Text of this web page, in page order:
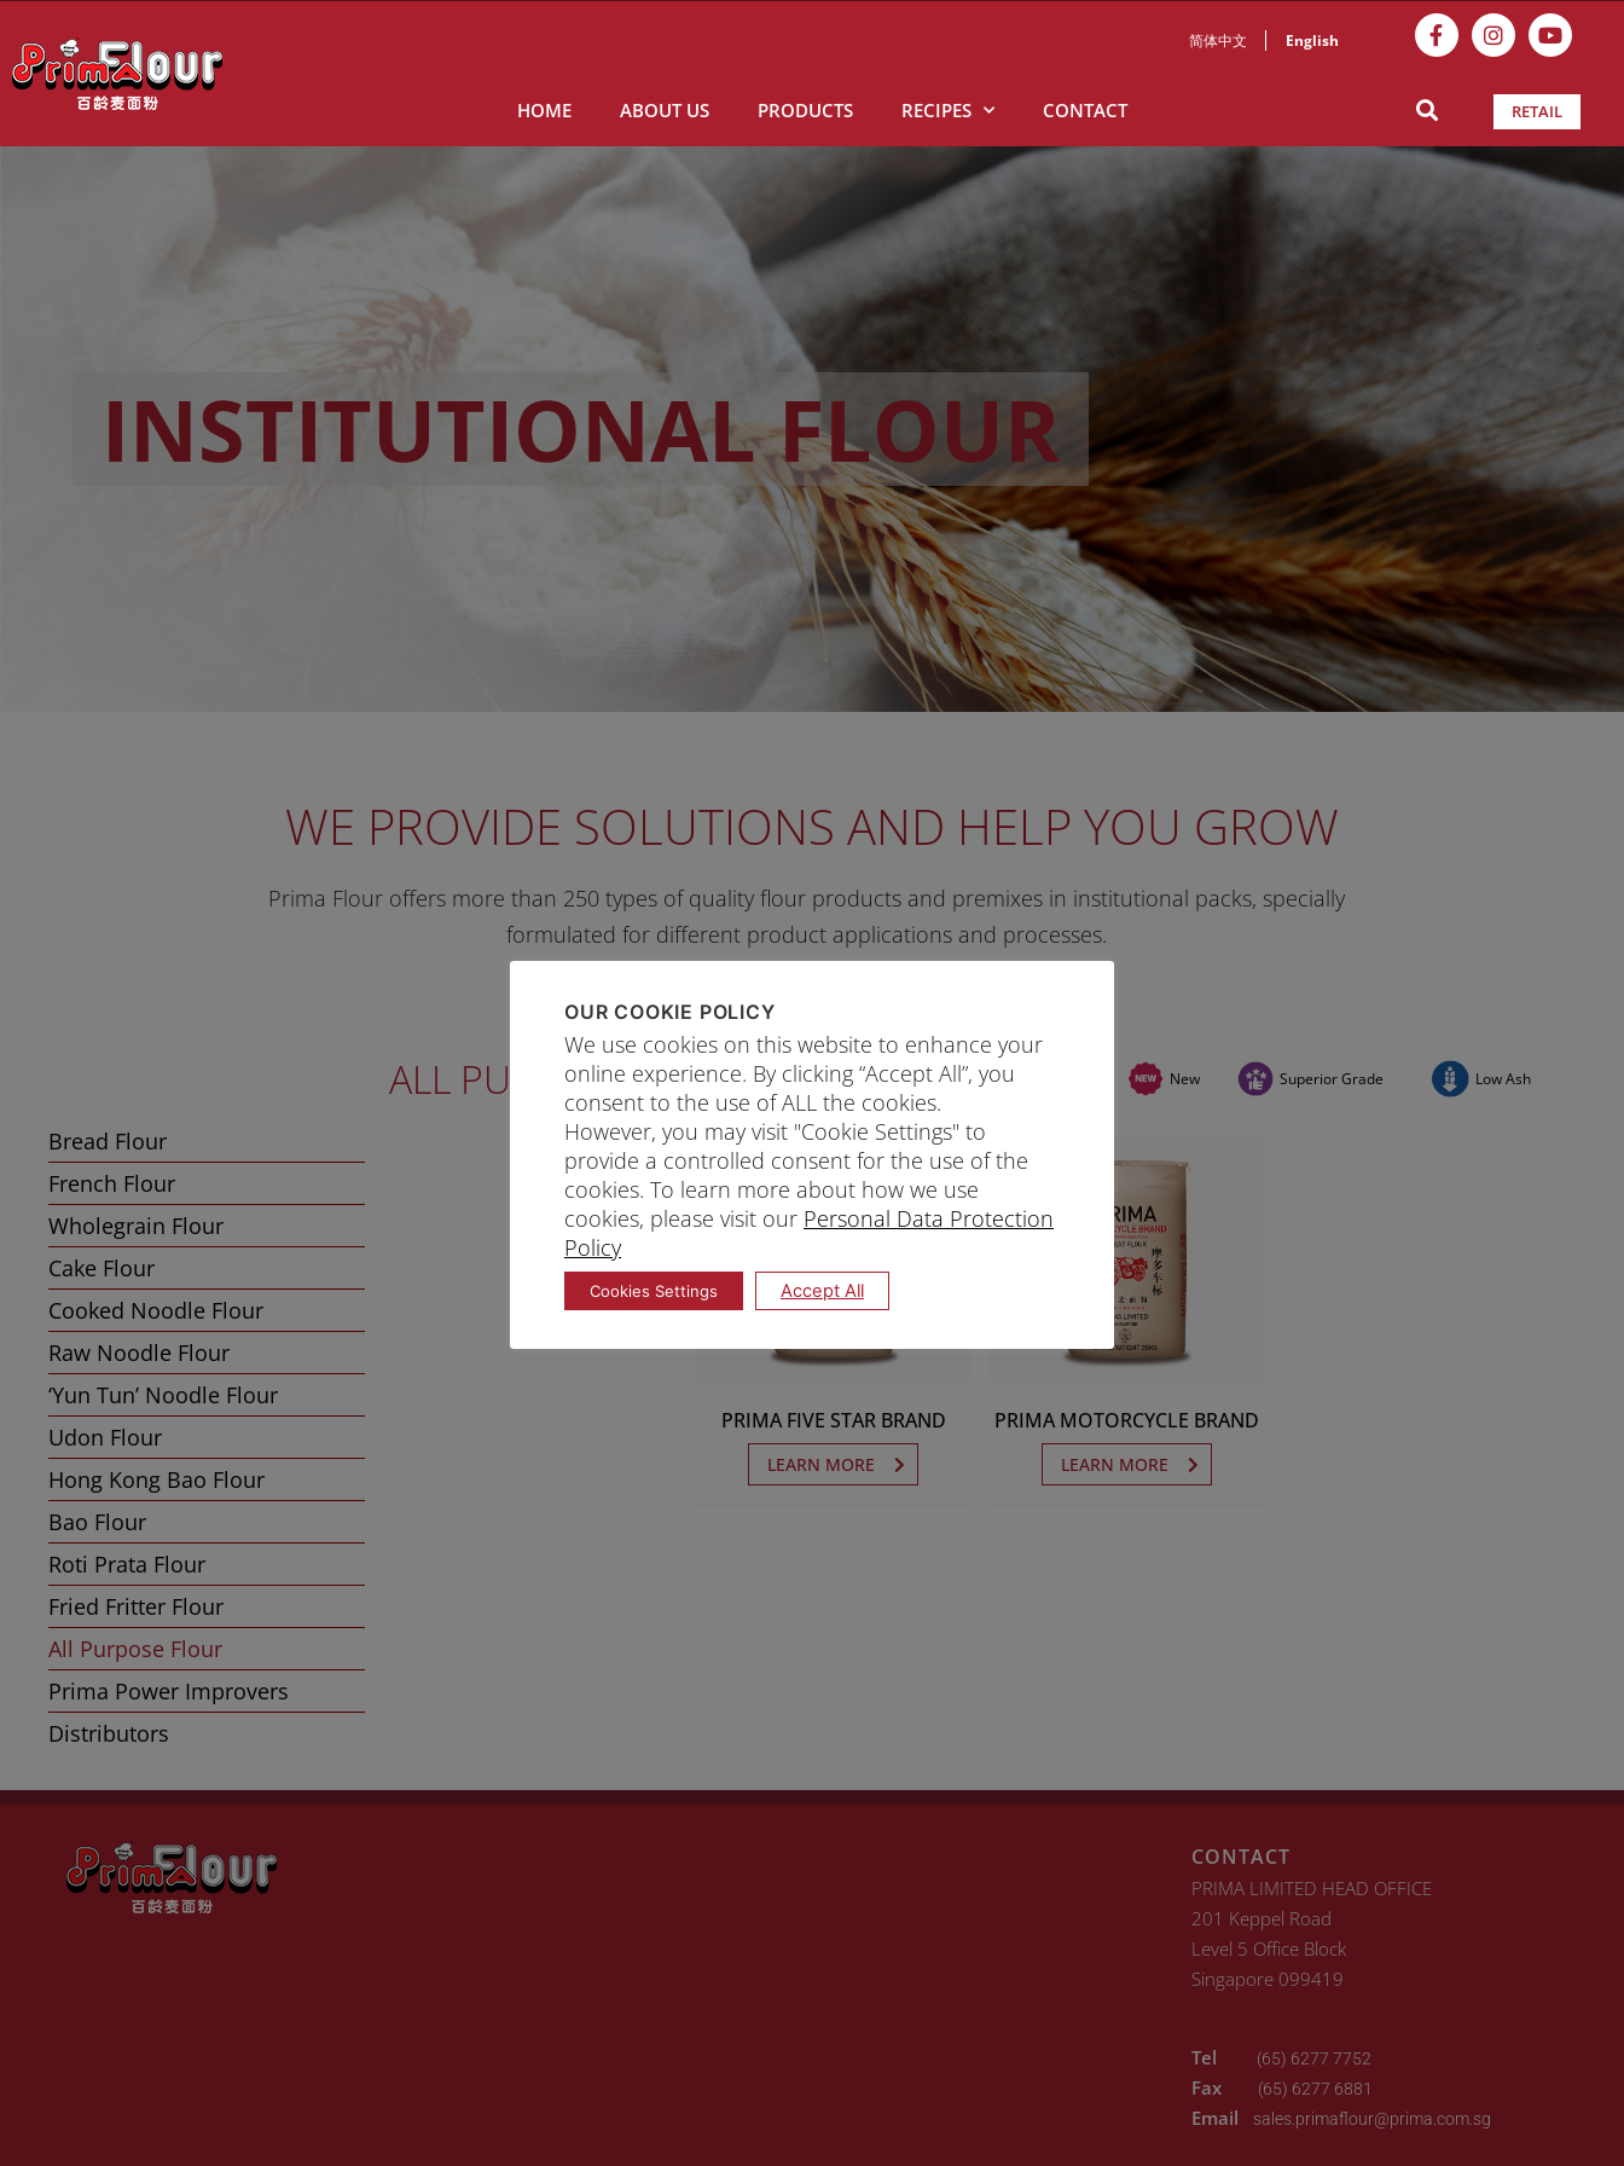
简体中文 English
HOME ABOUT US PRODUCTS RECIPES CONTACT RETAIL
INSTITUTIONAL FLOUR
WE PROVIDE SOLUTIONS AND HELP YOU GROW
Prima Flour offers more than 250 types of quality flour products and premixes in institutional packs, specially
formulated for different product applications and processes.
ALL PURPOSE FLOUR Legend: Healthier Choice New Superior Grade Low Ash
Bread Flour
French Flour
Wholegrain Flour
Cake Flour
Cooked Noodle Flour
Raw Noodle Flour
‘Yun Tun’ Noodle Flour
Udon Flour
Hong Kong Bao Flour
Bao Flour
Roti Prata Flour
Fried Fritter Flour
All Purpose Flour
Prima Power Improvers
Distributors
PRIMA FIVE STAR BRAND
LEARN MORE
PRIMA MOTORCYCLE BRAND
LEARN MORE
CONTACT
PRIMA LIMITED HEAD OFFICE
201 Keppel Road
Level 5 Office Block
Singapore 099419
Tel (65) 6277 7752
Fax (65) 6277 6881
Email sales.primaflour@prima.com.sg
OUR COOKIE POLICY
We use cookies on this website to enhance your
online experience. By clicking “Accept All”, you
consent to the use of ALL the cookies.
However, you may visit "Cookie Settings" to
provide a controlled consent for the use of the
cookies. To learn more about how we use
cookies, please visit our Personal Data Protection
Policy
Cookies Settings Accept All